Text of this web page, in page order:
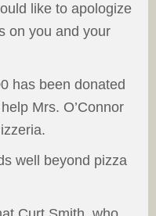
like to apologize
on you and your
has been donated
Mrs. O’Connor
well beyond pizza